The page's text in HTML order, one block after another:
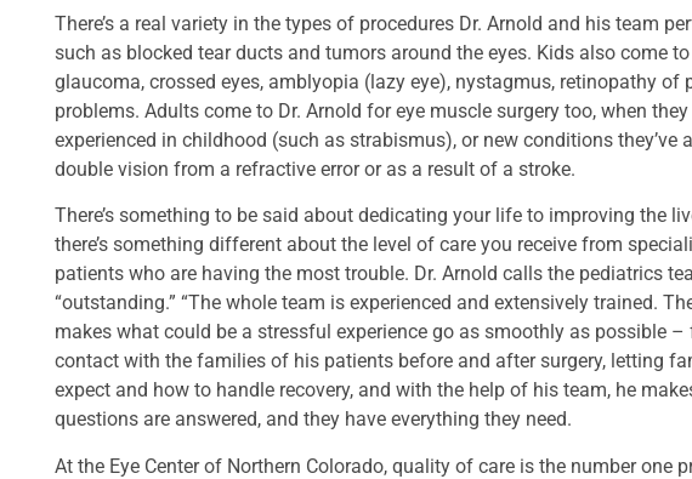
There’s a real variety in the types of procedures Dr. Arnold and his team
such as blocked tear ducts and tumors around the eyes. Kids also come
glaucoma, crossed eyes, amblyopia (lazy eye), nystagmus, retinopathy of
problems. Adults come to Dr. Arnold for eye muscle surgery too, when
experienced in childhood (such as strabismus), or new conditions they’ve
double vision from a refractive error or as a result of a stroke.
There’s something to be said about dedicating your life to improving the
there’s something different about the level of care you receive from
patients who are having the most trouble. Dr. Arnold calls the pediatrics
“outstanding.” “The whole team is experienced and extensively trained.
makes what could be a stressful experience go as smoothly as possible –
contact with the families of his patients before and after surgery, letting
expect and how to handle recovery, and with the help of his team, he
questions are answered, and they have everything they need.
At the Eye Center of Northern Colorado, quality of care is the number one